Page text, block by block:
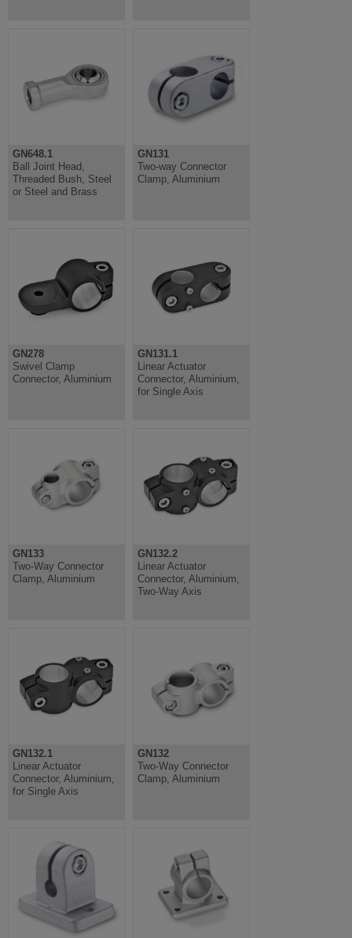
GN648.1
Ball Joint Head,
Threaded Bush, Steel
or Steel and Brass
GN131
Two-way Connector
Clamp, Aluminium
GN278
Swivel Clamp
Connector, Aluminium
GN131.1
Linear Actuator
Connector, Aluminium,
for Single Axis
GN133
Two-Way Connector
Clamp, Aluminium
GN132.2
Linear Actuator
Connector, Aluminium,
Two-Way Axis
GN132.1
Linear Actuator
Connector, Aluminium,
for Single Axis
GN132
Two-Way Connector
Clamp, Aluminium